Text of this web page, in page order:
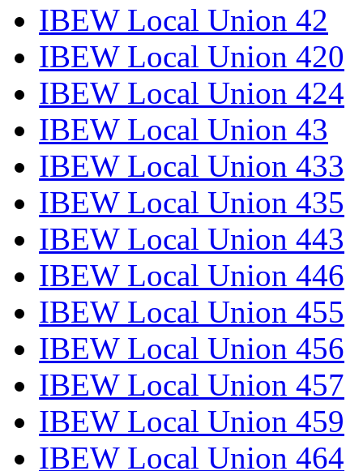
IBEW Local Union 42
IBEW Local Union 420
IBEW Local Union 424
IBEW Local Union 43
IBEW Local Union 433
IBEW Local Union 435
IBEW Local Union 443
IBEW Local Union 446
IBEW Local Union 455
IBEW Local Union 456
IBEW Local Union 457
IBEW Local Union 459
IBEW Local Union 464